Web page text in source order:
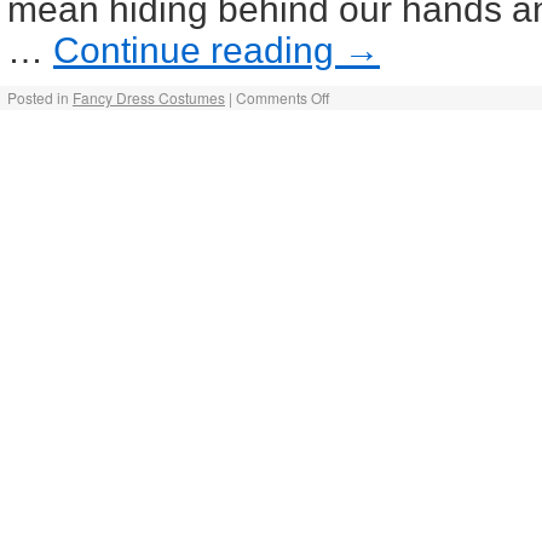
mean hiding behind our hands
… Continue reading →
Posted in Fancy Dress Costumes | Comments Off